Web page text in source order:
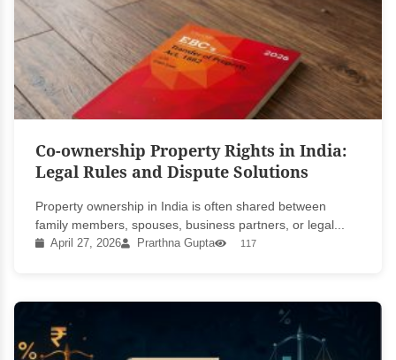
Co-ownership Property Rights in India:
Legal Rules and Dispute Solutions
Property ownership in India is often shared between
family members, spouses, business partners, or legal...
April 27, 2026 Prarthna Gupta 117